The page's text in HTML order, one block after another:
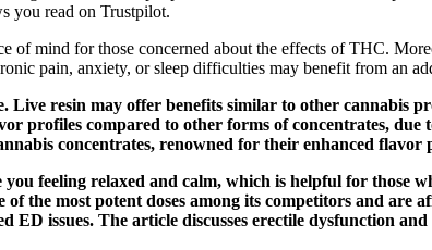
you read on Trustpilot.
mind for those concerned about the effects of THC.
pain, anxiety, or sleep difficulties may benefit from an
resin may offer benefits similar to other cannabis
profiles compared to other forms of concentrates, due
concentrates, renowned for their enhanced flavor
feeling relaxed and calm, which is helpful for those
the most potent doses among its competitors and are
issues. The article discusses erectile dysfunction and